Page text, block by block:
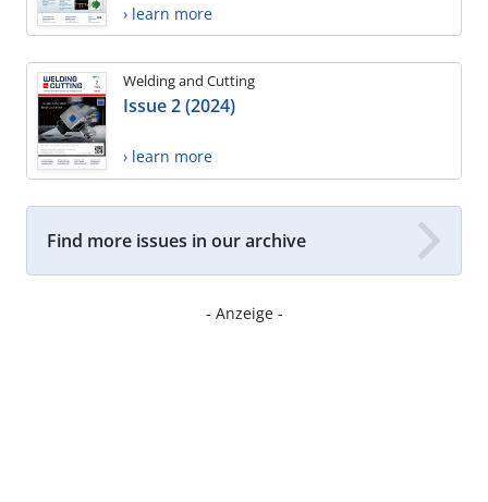
› learn more
Welding and Cutting
Issue 2 (2024)
› learn more
Find more issues in our archive
- Anzeige -